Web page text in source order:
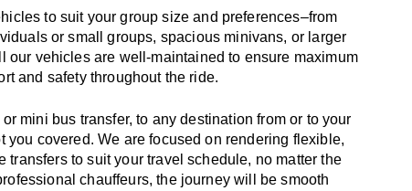
to suit your group size and preferences–from
or small groups, spacious minivans, or larger
our vehicles are well-maintained to ensure maximum
and safety throughout the ride.
or mini bus transfer, to anydestination from or to your
you covered. We are focused on rendering flexible,
transfers to suit your travelschedule, no matter the
chauffeurs, the journey will besmooth